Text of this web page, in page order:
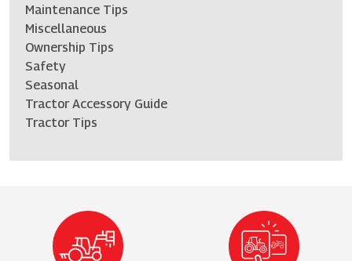
Maintenance Tips
Miscellaneous
Ownership Tips
Safety
Seasonal
Tractor Accessory Guide
Tractor Tips